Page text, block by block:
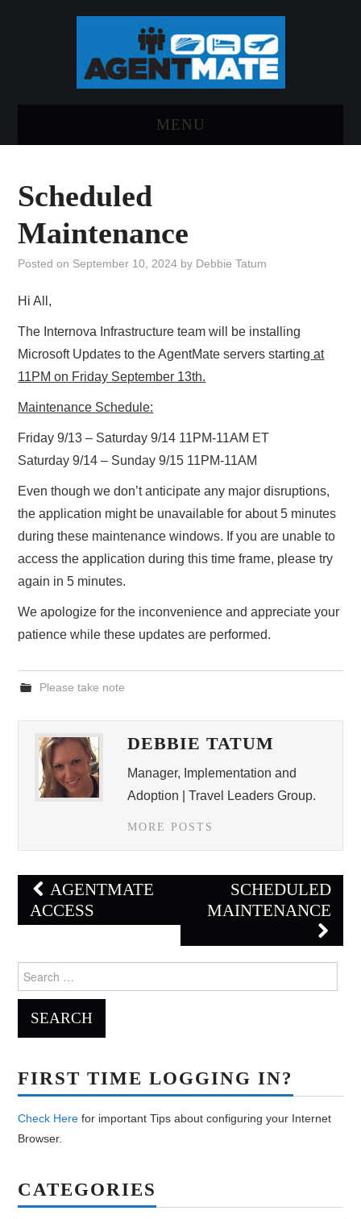
MENU
LOG INTO AGENTMATE
ABOUT AGENTMATE
Scheduled
Maintenance
Posted on September 10, 2024 by Debbie Tatum
Hi All,
The Internova Infrastructure team will be installing
Microsoft Updates to the AgentMate servers starting at
11PM on Friday September 13th.
Maintenance Schedule:
Friday 9/13 – Saturday 9/14 11PM-11AM ET
Saturday 9/14 – Sunday 9/15 11PM-11AM
Even though we don’t anticipate any major disruptions,
the application might be unavailable for about 5 minutes
during these maintenance windows. If you are unable to
access the application during this time frame, please try
again in 5 minutes.
We apologize for the inconvenience and appreciate your
patience while these updates are performed.
Please take note
DEBBIE TATUM
Manager, Implementation and
Adoption | Travel Leaders Group.
MORE POSTS
Post
navigation
AGENTMATE
ACCESS
SCHEDULED
MAINTENANCE
for:
FIRST TIME LOGGING IN?
Check Here for important Tips about configuring your Internet
Browser.
CATEGORIES